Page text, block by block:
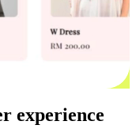
experience